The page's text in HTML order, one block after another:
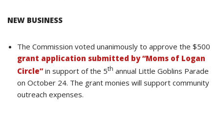
NEW BUSINESS
The Commission voted unanimously to approve the $500
grant application submitted by “Moms of Logan
Circle” in support of the 5th annual Little Goblins Parade
on October 24. The grant monies will support community
outreach expenses.